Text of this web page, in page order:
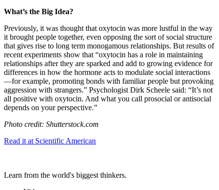
What’s the Big Idea?
Previously, it was thought that oxytocin was more lustful in the way
it brought people together, even opposing the sort of social structure
that gives rise to long term monogamous relationships. But results of
recent experiments show that “oxytocin has a role in maintaining
relationships after they are sparked and add to growing evidence for
differences in how the hormone acts to modulate social interactions
—for example, promoting bonds with familiar people but provoking
aggression with strangers.” PsychologistDirk Scheele said: “It’s not
all positive with oxytocin. And what you call prosocial or antisocial
depends on your perspective.”
Photo credit: Shutterstock.com
Read it at Scientific American
Learn from the world's biggest thinkers.